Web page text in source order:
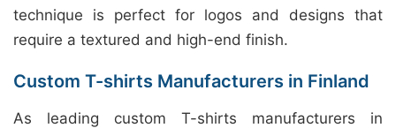
technique is perfect for logos and designs that
require a textured and high-end finish.
Custom T-shirts Manufacturers in Finland
As leading custom T-shirts manufacturers in